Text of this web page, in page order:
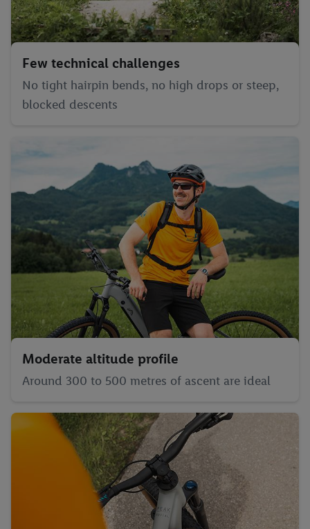
Few technical challenges
No tight hairpin bends, no high drops or steep,
blocked descents
Moderate altitude profile
Around 300 to 500 metres of ascent are ideal